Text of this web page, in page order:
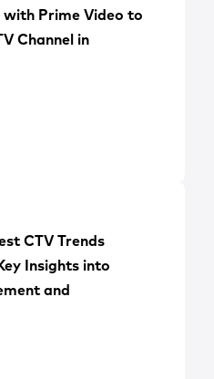
Prime Video to
Channel in
CTV Trends
Insights into
and